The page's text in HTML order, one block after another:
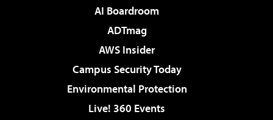
AI Boardroom
ADTmag
AWS Insider
Campus Security Today
Environmental Protection
Live! 360 Events